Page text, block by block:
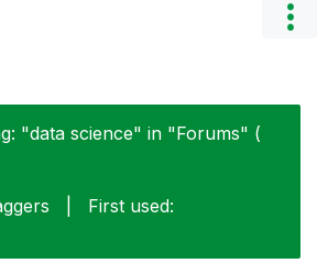
"data science" in "Forums" (
First used: